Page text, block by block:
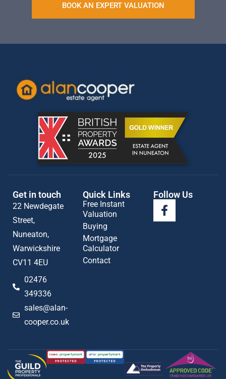
BOOK AN EXPERT VALUATION
Get in touch
22 Newdegate
Street,
Nuneaton,
Warwickshire
CV11 4EU
02476
349336
sales@alan-
cooper.co.uk
Quick Links
Free Instant
Valuation
Buying
Mortgage
Calculator
Contact
Follow Us